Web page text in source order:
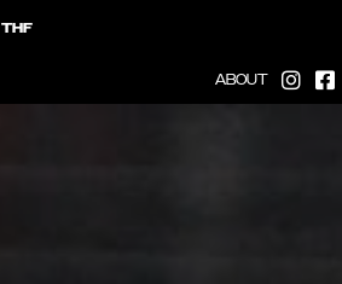
THF
ABOUT